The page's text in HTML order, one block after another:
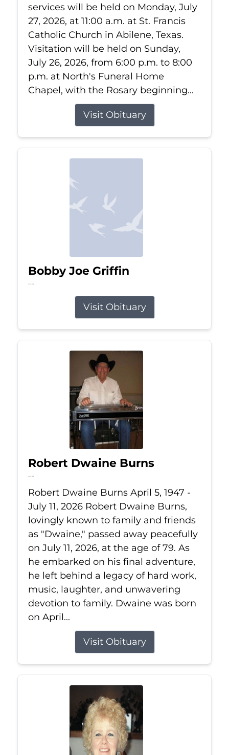
services will be held on Monday, July
27, 2026, at 11:00 a.m. at St. Francis
Catholic Church in Abilene, Texas.
Visitation will be held on Sunday,
July 26, 2026, from 6:00 p.m. to 8:00
p.m. at North's Funeral Home
Chapel, with the Rosary beginning...
Visit Obituary
Bobby Joe Griffin
Jul 13, 2026
Visit Obituary
Robert Dwaine Burns
Jul 11, 2026
Robert Dwaine Burns April 5, 1947 -
July 11, 2026 Robert Dwaine Burns,
lovingly known to family and friends
as "Dwaine," passed away peacefully
on July 11, 2026, at the age of 79. As
he embarked on his final adventure,
he left behind a legacy of hard work,
music, laughter, and unwavering
devotion to family. Dwaine was born
on April...
Visit Obituary